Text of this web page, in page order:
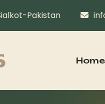
Pakistan
Home